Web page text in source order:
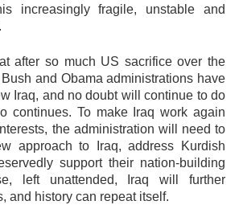
increasingly fragile, unstable and
after so much US sacrifice over the
and Obama administrations have
Iraq, and no doubt will continue to do
continues. To make Iraq work again
the administration will need to
approach to Iraq, address Kurdish
support their nation-building
left unattended, Iraq will further
and history can repeat itself.